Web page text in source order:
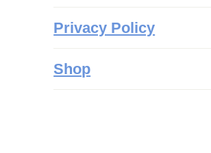
Privacy Policy
Shop